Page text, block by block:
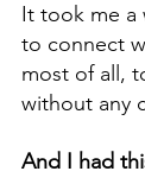
It took me a
to connect
most of all,
without any
And I had